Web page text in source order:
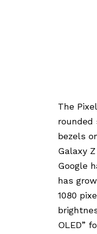
The
bezels
Galaxy
Google
has
1080
OLED”